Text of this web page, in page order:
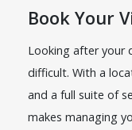
Book Your
Looking after your
difficult. With a
and a full suite of
makes managing